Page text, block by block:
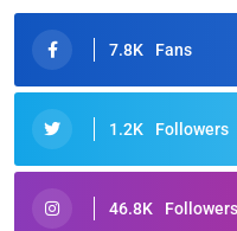
7.8K Fans
1.2K Followers
46.8K Followers